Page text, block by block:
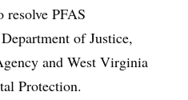
resolve PFAS
of Justice,
and West Virginia
Protection.